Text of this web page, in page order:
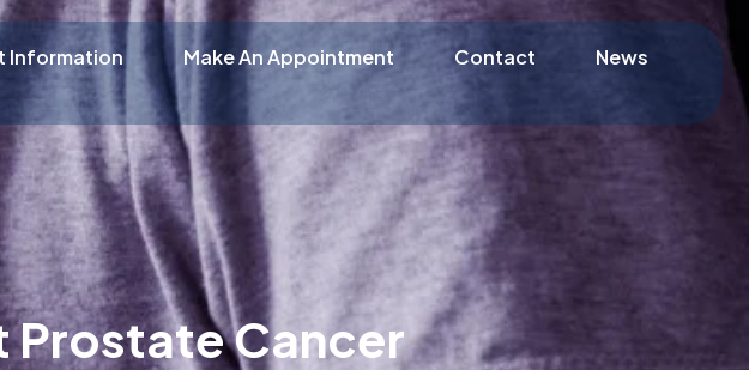
Information Make An Appointment Contact News
Prostate Cancer